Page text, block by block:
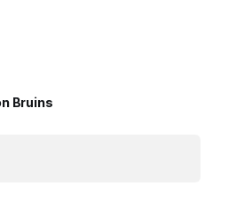
Bruins